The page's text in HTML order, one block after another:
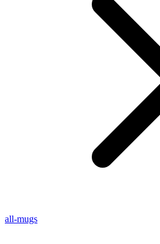
all-mugs